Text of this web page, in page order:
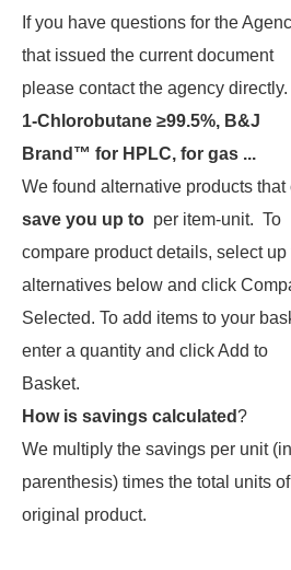
If you have questions for the
that issued the current document
please contact the agency directly.
1-Chlorobutane ≥99.5%, B&J
Brand™ for HPLC, for gas ...
We found alternative products that
save you up to per item-unit. To
compare product details, select up
alternatives below and click
Selected. To add items to your
enter a quantity and click Add to
Basket.
How is savings calculated?
We multiply the savings per unit (in
parenthesis) times the total units
original product.